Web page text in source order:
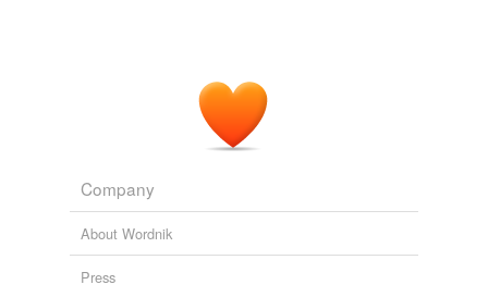
Company
About Wordnik
Press